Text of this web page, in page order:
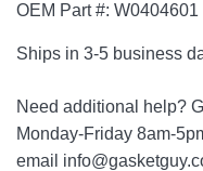
OEM Part #: W0404601
Ships in 3-5 business
Need additional help?
Monday-Friday 8am-
email